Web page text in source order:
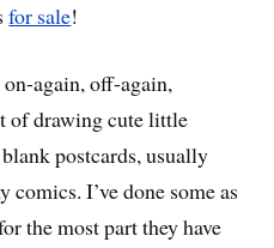
for sale!
on-again, off-again,
of drawing cute little
postcards, usually
I’ve done some as
the most part they have